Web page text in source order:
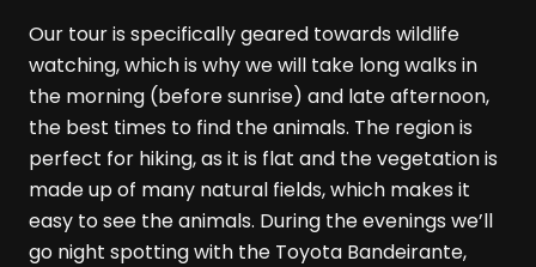
Our tour is specifically geared towards wildlife
watching, which is why we will take long walks in
the morning (before sunrise) and late afternoon,
the best times to find the animals. The region is
perfect for hiking, as it is flat and the vegetation is
made up of many natural fields, which makes it
easy to see the animals. During the evenings we’ll
go night spotting with the Toyota Bandeirante,